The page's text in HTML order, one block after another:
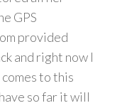
GPS
provided
and right now I
to this
so far it will